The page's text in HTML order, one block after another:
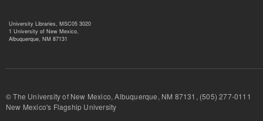
University Libraries, MSC05 3020
1 University of New Mexico,
Albuquerque, NM 87131
© The University of New Mexico, Albuquerque, NM 87131, (505) 277-
New Mexico's Flagship University